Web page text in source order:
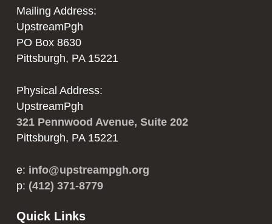
product
page
Mailing Address:
UpstreamPgh
PO Box 8630
Pittsburgh, PA 15221
Physical Address:
UpstreamPgh
321 Pennwood Avenue, Suite 202
Pittsburgh, PA 15221
e: info@upstreampgh.org
p: (412) 371-8779
Quick Links